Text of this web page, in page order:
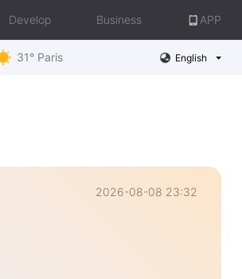
Develop Business APP
31° Paris English
2026-08-08 23:32